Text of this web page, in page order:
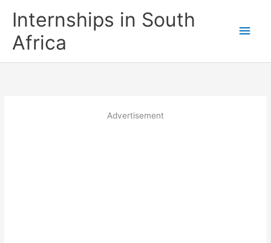
Internships in South
Africa
Main
Advertisement